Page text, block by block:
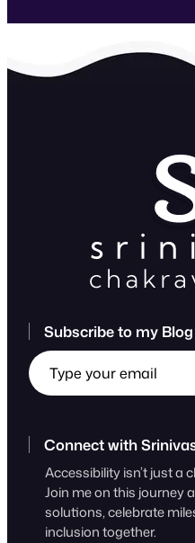
Subscribe to my Blog
Type your email
Connect with
Accessibility isn’t just a
Join me on this journey
solutions, celebrate
inclusion together.